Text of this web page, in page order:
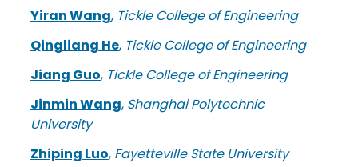
Authors
Yiran Wang, Tickle College of Engineering
Qingliang He, Tickle College of Engineering
Jiang Guo, Tickle College of Engineering
Jinmin Wang, Shanghai Polytechnic
University
Zhiping Luo, Fayetteville State University